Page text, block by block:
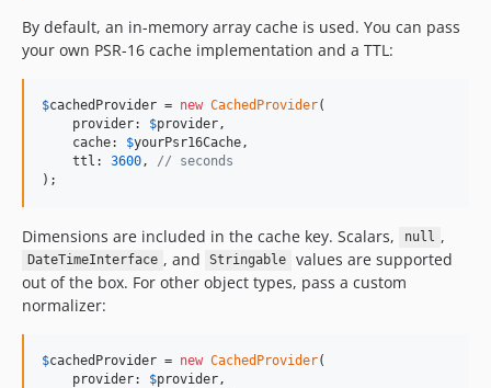
By default, an in-memory array cache is used. You can pass
your own PSR-16 cache implementation and a TTL:
$cachedProvider = new CachedProvider(
    provider:
$provider ,
    cache:
$yourPsr16Cache ,
    ttl:
3600 , // seconds
);
Dimensions are included in the cache key. Scalars, null ,
DateTimeInterface , and Stringable
values are supported
out of the box. For other object types, pass a custom
normalizer:
$cachedProvider = new CachedProvider(
    provider:
$provider ,